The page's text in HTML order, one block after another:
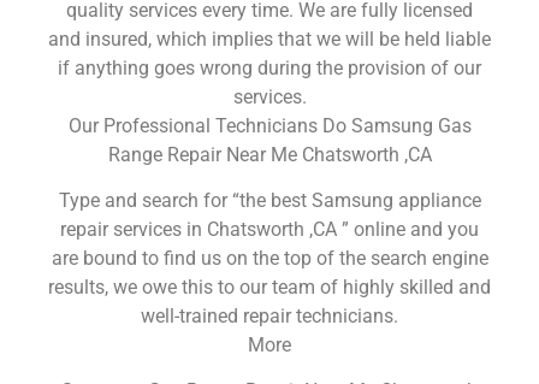
quality services every time. We are fully licensed
and insured, which implies that we will be held liable
if anything goes wrong during the provision of our
services.
Our Professional Technicians Do Samsung Gas
Range Repair Near Me Chatsworth ,CA
Type and search for “the best Samsung appliance
repair services in Chatsworth ,CA ” online and you
are bound to find us on the top of the search engine
results, we owe this to our team of highly skilled and
well-trained repair technicians.
More